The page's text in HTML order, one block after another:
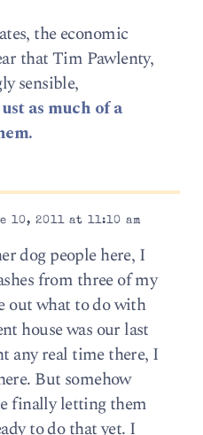
the economic
that Tim Pawlenty,
sensible,
as much of a
10, 2011 at 11:10 am
dog people here, I
from three of my
out what to do with
house was our last
any real time there, I
But somehow
finally letting them
to do that yet. I